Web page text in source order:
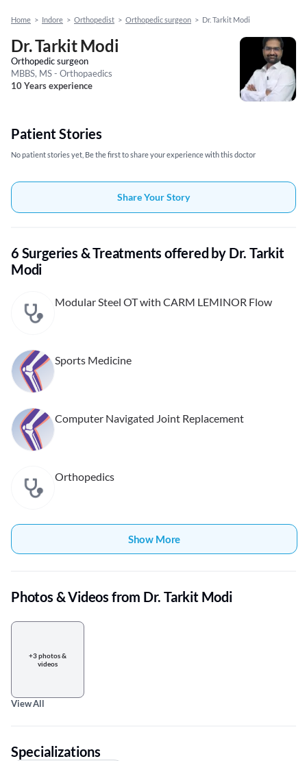
Home > Indore > Orthopedist > Orthopedic surgeon > Dr. Tarkit Modi
Dr. Tarkit Modi
Orthopedic surgeon
MBBS, MS - Orthopaedics
10 Years experience
Patient Stories
No patient stories yet, Be the first to share your experience with this doctor
Share Your Story
6 Surgeries & Treatments offered by Dr. Tarkit
Modi
Modular Steel OT with CARM LEMINOR Flow
Sports Medicine
Computer Navigated Joint Replacement
Orthopedics
Show More
Photos & Videos from Dr. Tarkit Modi
+3 photos &
videos
View All
Specializations